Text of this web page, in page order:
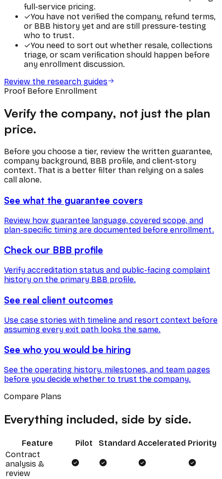
full-service pricing.
✓You have not verified the company, refund terms,
or BBB history yet and are still pressure-testing
who to trust.
✓You need to sort out whether resale, collections
triage, or scam verification should happen before
any enrollment discussion.
Review the research guides
Proof Before Enrollment
Verify the company, not just the plan
price.
Before you choose a tier, review the written guarantee,
company background, BBB profile, and client-story
context. That is a better filter than relying on a sales
call alone.
See what the guarantee covers
Review how guarantee language, covered scope, and
plan-specific timing are documented before enrollment.
Check our BBB profile
Verify accreditation status and public-facing complaint
history on the primary BBB profile.
See real client outcomes
Use case stories with timeline and resort context before
assuming every exit path looks the same.
See who you would be hiring
See the operating history, milestones, and team pages
before you decide whether to trust the company.
Compare Plans
Everything included, side by side.
Feature Pilot Standard Accelerated Priority
Contract
analysis &
review